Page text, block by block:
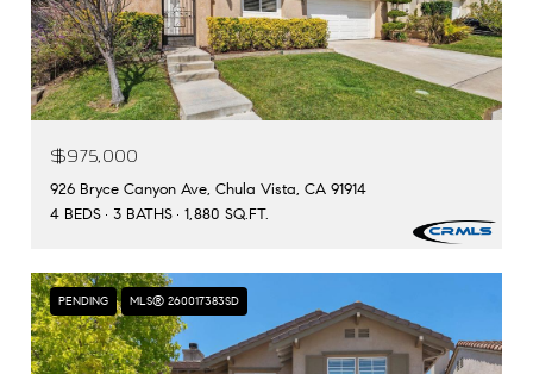
$975,000
926 Bryce Canyon Ave, Chula Vista, CA 91914
4 BEDS
3 BATHS 1,880 SQ.FT.
PENDING MLS® 260017383SD